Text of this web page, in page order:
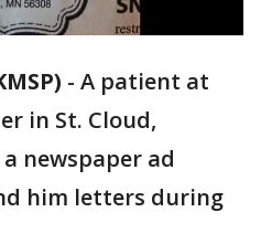
- A patient at
in St. Cloud,
newspaper ad
him letters during